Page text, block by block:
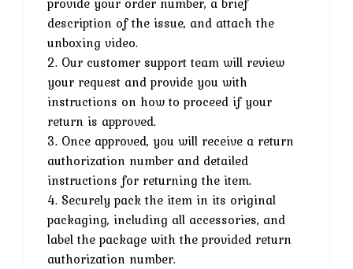
description of the issue, and attach the
unboxing video.
2. Our customer support team will review
your request and provide you with
instructions on how to proceed if your
return is approved.
3. Once approved, you will receive a return
authorization number and detailed
instructions for returning the item.
4. Securely pack the item in its original
packaging, including all accessories, and
label the package with the provided return
authorization number.